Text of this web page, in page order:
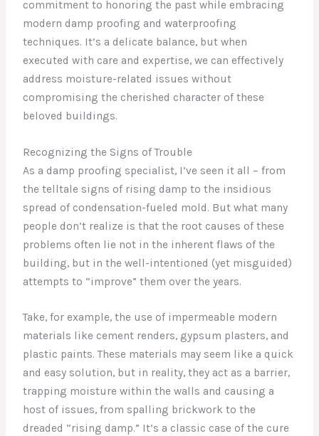
commitment to honoring the past while embracing
modern damp proofing and waterproofing
techniques. It’s a delicate balance, but when
executed with care and expertise, we can effectively
address moisture-related issues without
compromising the cherished character of these
beloved buildings.
Recognizing the Signs of Trouble
As a damp proofing specialist, I’ve seen it all – from
the telltale signs of rising damp to the insidious
spread of condensation-fueled mold. But what many
people don’t realize is that the root causes of these
problems often lie not in the inherent flaws of the
building, but in the well-intentioned (yet misguided)
attempts to “improve” them over the years.
Take, for example, the use of impermeable modern
materials like cement renders, gypsum plasters, and
plastic paints. These materials may seem like a quick
and easy solution, but in reality, they act as a barrier,
trapping moisture within the walls and causing a
host of issues, from spalling brickwork to the
dreaded “rising damp.” It’s a classic case of the cure